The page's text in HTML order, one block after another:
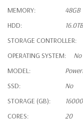
MEMORY:
48GB
HDD:
16.0TB
STORAGE CONTROLLER:
OPERATING SYSTEM:
No
MODEL:
SSD:
No
STORAGE (GB):
16000
CORES:
20